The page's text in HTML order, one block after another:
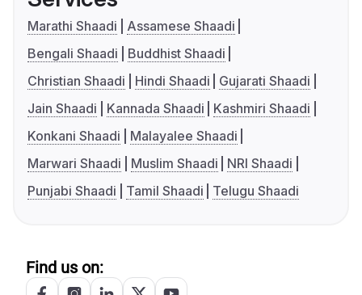
Marathi Shaadi
Assamese Shaadi
Bengali Shaadi
Buddhist Shaadi
Christian Shaadi
Hindi Shaadi
Gujarati Shaadi
Jain Shaadi
Kannada Shaadi
Kashmiri Shaadi
Konkani Shaadi
Malayalee Shaadi
Marwari Shaadi
Muslim Shaadi
NRI Shaadi
Punjabi Shaadi
Tamil Shaadi Telugu Shaadi
Find us on: